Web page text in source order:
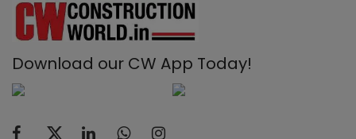
Download our CW App Today!